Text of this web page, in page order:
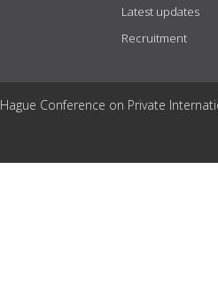
Latest updates
Recruitment
Hague Conference on Private